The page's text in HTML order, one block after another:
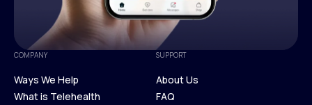
COMPANY
Ways We Help
What is Telehealth
SUPPORT
About Us
FAQ